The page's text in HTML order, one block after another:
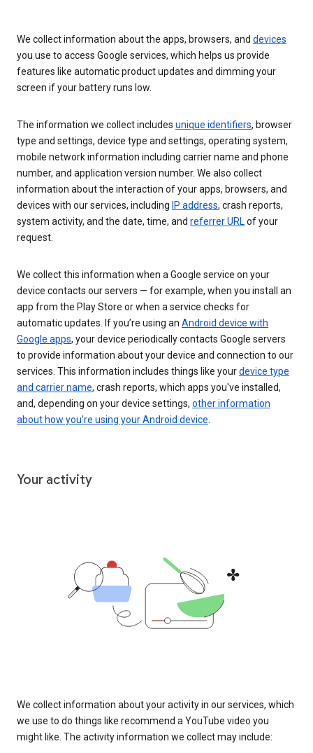
We collect information about the apps, browsers, and devices
you use to access Google services, which helps us provide
features like automatic product updates and dimming your
screen if your battery runs low.
The information we collect includes unique identifiers, browser
type and settings, device type and settings, operating system,
mobile network information including carrier name and phone
number, and application version number. We also collect
information about the interaction of your apps, browsers, and
devices with our services, including IP address, crash reports,
system activity, and the date, time, and referrer URLof your
request.
We collect this information when a Google service on your
device contacts our servers — for example, when you install an
app from the Play Store or when a service checks for
automatic updates. If you’re using an Android device with
Google apps, your device periodically contacts Google servers
to provide information about your device and connection to our
services. This information includes things like yourdevice type
and carrier name, crash reports, which apps you've installed,
and, depending on your device settings, other information
about how you’re using your Android device.
Your activity
We collect information about your activity in our services, which
we use to do things like recommend a YouTube video you
might like. The activity information we collect may include: